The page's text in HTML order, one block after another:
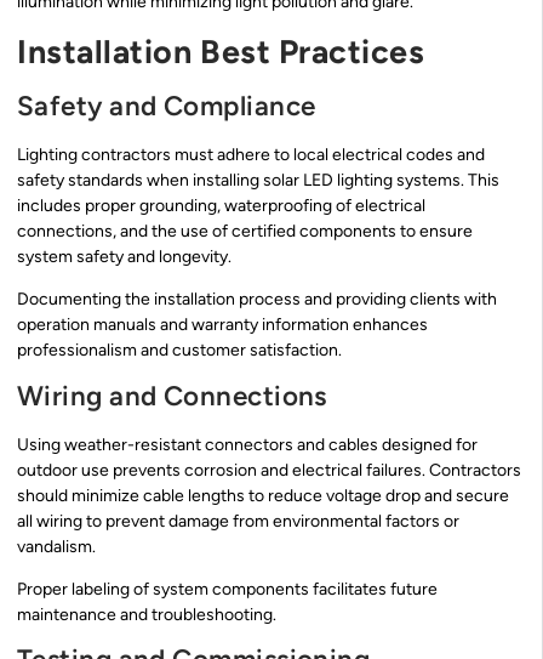
Installation Best Practices
Safety and Compliance
Lighting contractors must adhere to local electrical codes and
safety standards when installing solar LED lighting systems. This
includes proper grounding, waterproofing of electrical
connections, and the use of certified components to ensure
system safety and longevity.
Documenting the installation process and providing clients with
operation manuals and warranty information enhances
professionalism and customer satisfaction.
Wiring and Connections
Using weather-resistant connectors and cables designed for
outdoor use prevents corrosion and electrical failures. Contractors
should minimize cable lengths to reduce voltage drop and secure
all wiring to prevent damage from environmental factors or
vandalism.
Proper labeling of system components facilitates future
maintenance and troubleshooting.